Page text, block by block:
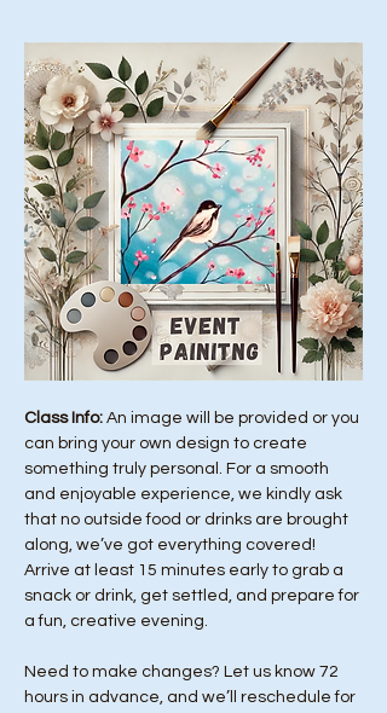
Class Info: An image will be provided or you
can bring your own design to create
something truly personal. For a smooth
and enjoyable experience, we kindly ask
that no outside food or drinks are brought
along, we’ve got everything covered!
Arrive at least 15 minutes early to grab a
snack or drink, get settled, and prepare for
a fun, creative evening.
Need to make changes? Let us know 72
hours in advance, and we’ll reschedule for